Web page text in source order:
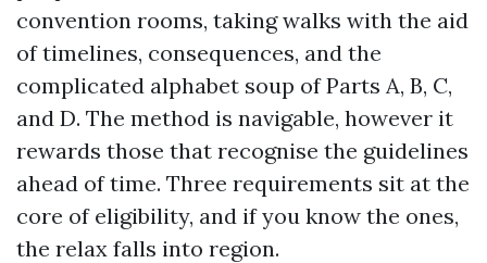
convention rooms, taking walks with the aid
of timelines, consequences, and the
complicated alphabet soup of Parts A, B, C,
and D. The method is navigable, however it
rewards those that recognise the guidelines
ahead of time. Three requirements sit at the
core of eligibility, and if you know the ones,
the relax falls into region.